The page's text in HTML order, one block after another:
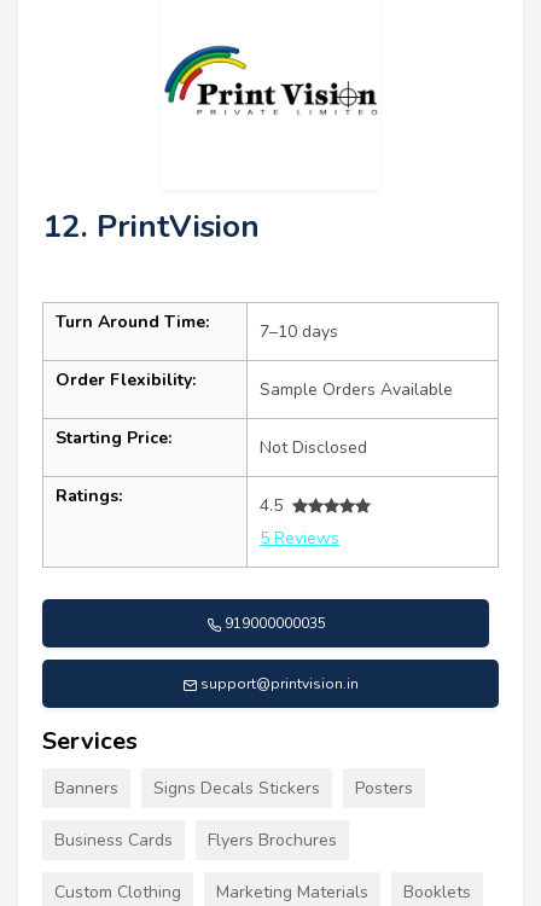
12. PrintVision
Turn Around Time: 7–10 days
Order Flexibility: Sample Orders Available
Starting Price: Not Disclosed
Ratings:
4.5
5 Reviews
919000000035
support@printvision.in
Services
Banners Signs Decals Stickers Posters
Business Cards Flyers Brochures
Custom Clothing Marketing Materials Booklets